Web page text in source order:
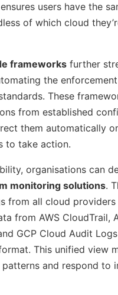
users have the
of which cloud
frameworks further
the
These
from established
them automatically
to take action.
organisations can
monitoring solutions.
from all cloud
from AWS CloudTrail,
GCP Cloud Audit
This unified view
and respond to